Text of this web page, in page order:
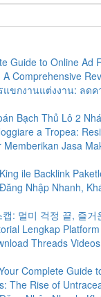
Guide to Online Ad
Comprehensive
แขกงานแต่งงาน: ลดค
Bạch Thủ Lô 2
a Tropea:
Memberikan Jasa
ile Backlink
Nhập Nhanh,
: 멀미 걱정 끝, 즐거
Lengkap
Threads
Complete Guide
The Rise of